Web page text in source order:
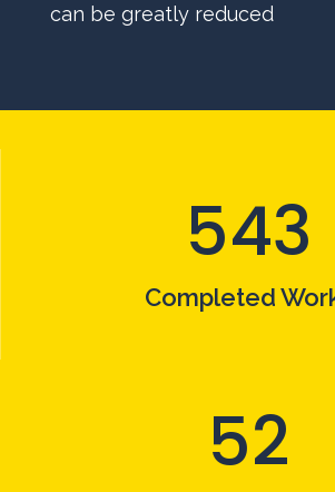
can be greatly reduced
543
Completed
52